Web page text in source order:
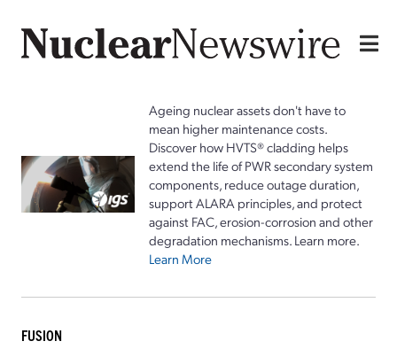
Ageing nuclear assets don't have to
mean higher maintenance costs.
Discover how HVTS® cladding helps
extend the life of PWR secondary system
components, reduce outage duration,
support ALARA principles, and protect
against FAC, erosion-corrosion and other
degradation mechanisms. Learn more.
Learn More
FUSION